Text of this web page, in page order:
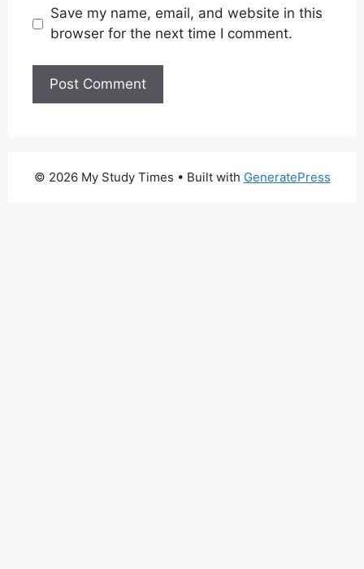
Save my name, email, and website in this
browser for the next time I comment.
© 2026 My Study Times • Built with GeneratePress